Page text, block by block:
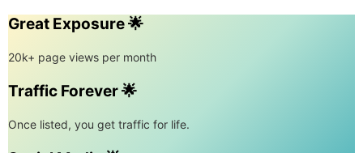
Great Exposure 🌟
20k+ page views per month
Traffic Forever 🌟
Once listed, you get traffic for life.